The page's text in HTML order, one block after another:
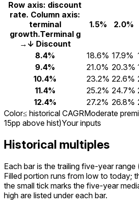
Row axis: discount
rate. Column axis:
terminal
growth.Terminal g
→ ↓ Discount
1.5% 2.0%
8.4% 18.6% 17.9%
9.4%
21.0% 20.3%
10.4%
23.2% 22.6%
11.4%
25.2% 24.7%
12.4%
27.2% 26.8%
Color≤ historical CAGRModerate
15pp above hist)Your inputs
Historical multiples
Each bar is the trailing five-year range
Filled portion runs from low to today;
the small tick marks the five-year
high are listed under each bar.